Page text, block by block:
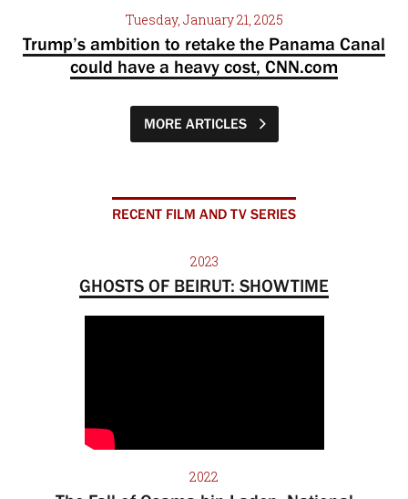
Tuesday, January 21, 2025
Trump’s ambition to retake the Panama Canal
could have a heavy cost, CNN.com
MORE ARTICLES
RECENT FILM AND TV SERIES
2023
GHOSTS OF BEIRUT: SHOWTIME
2022